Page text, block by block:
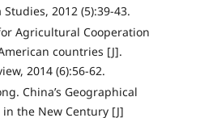
2012 (5):39-43.
Agricultural Cooperation
countries [J].
2014 (6):56-62.
China’s Geographical
the New Century [J]